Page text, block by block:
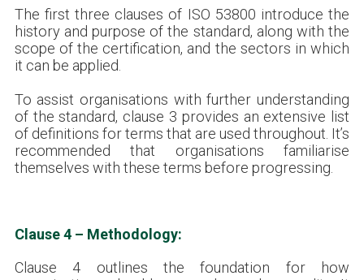
The first three clauses of ISO 53800 introduce the
history and purpose of the standard, along with the
scope of the certification, and the sectors in which
it can be applied.
To assist organisations with further understanding
of the standard, clause 3 provides an extensive list
of definitions for terms that are used throughout. It’s
recommended that organisations familiarise
themselves with these terms before progressing.
Clause 4 – Methodology:
Clause 4 outlines the foundation for how